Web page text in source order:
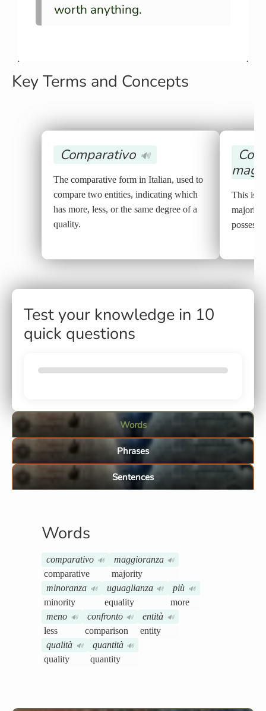
worth anything.
Key Terms and Concepts
Comparativo 🔊
The comparative form in Italian, used to
compare two entities, indicating which
has more, less, or the same degree of a
quality.
This is
majority,
Test your knowledge in 10
quick questions
Words
Phrases
Sentences
Words
comparativo 🔊
comparative
maggioranza 🔊
majority
minoranza
🔊
minority
uguaglianza 🔊
equality
più 🔊
more
meno
🔊
less
confronto 🔊
comparison
entità 🔊
entity
qualità
🔊
quality
quantità 🔊
quantity